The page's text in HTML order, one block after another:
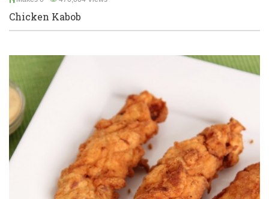
Chicken Kabob